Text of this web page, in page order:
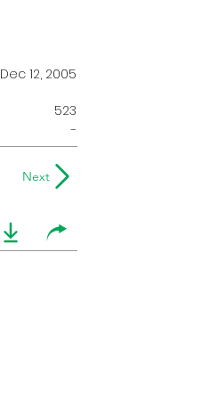
Dec 12, 2005
523
-
Next